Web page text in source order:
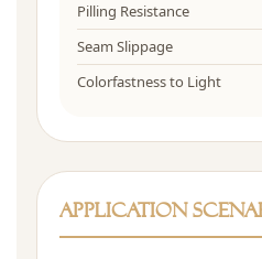
Pilling Resistance
Seam Slippage
Colorfastness to Light
Application